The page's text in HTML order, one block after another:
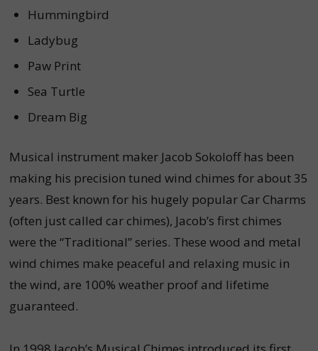
Hummingbird
Ladybug
Paw Print
Sea Turtle
Dream Big
Musical instrument maker Jacob Sokoloff has been
making his precision tuned wind chimes for about 35
years. Best known for his hugely popular Car Charms
(often just called car chimes), Jacob’s first chimes
were the “Traditional” series. These wood and metal
wind chimes make peaceful and relaxing music in
the wind, are 100% weather proof and lifetime
guaranteed.